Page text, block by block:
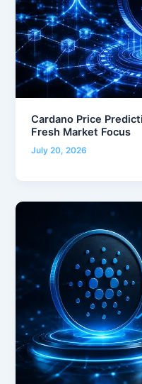
Cardano Price
Fresh Market Focus
July 20, 2026